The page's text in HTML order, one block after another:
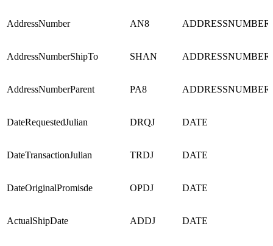
AddressNumber AN8 ADDRESSNUMBER
AddressNumberShipTo SHAN ADDRESSNUMBER
AddressNumberParent PA8 ADDRESSNUMBER
DateRequestedJulian DRQJ DATE
DateTransactionJulian TRDJ DATE
DateOriginalPromisde OPDJ DATE
ActualShipDate ADDJ DATE